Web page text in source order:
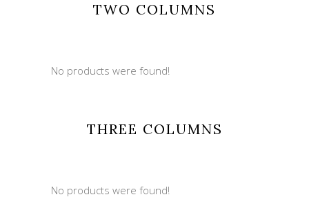
TWO COLUMNS
No products were found!
THREE COLUMNS
No products were found!